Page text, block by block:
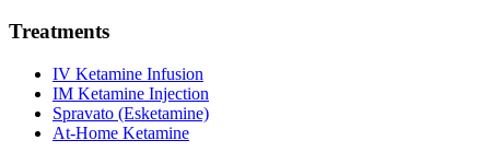
Treatments
IV Ketamine Infusion
IM Ketamine Injection
Spravato (Esketamine)
At-Home Ketamine